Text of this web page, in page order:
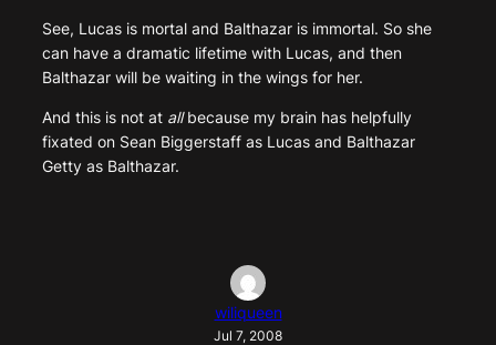
See, Lucas is mortal and Balthazar is immortal. So she
can have a dramatic lifetime with Lucas, and then
Balthazar will be waiting in the wings for her.
And this is not at allbecause my brain has helpfully
fixated on Sean Biggerstaff as Lucas and Balthazar
Getty as Balthazar.
wiliqueen
Jul 7, 2008